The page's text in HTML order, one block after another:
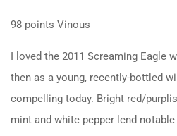
98 points Vinous
I loved the 2011 Screaming Eagle
then as a young, recently-bottled
compelling today. Bright red/
mint and white pepper lend